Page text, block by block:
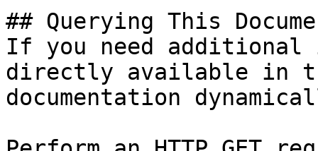
## Querying This
If you need
directly available in
documentation